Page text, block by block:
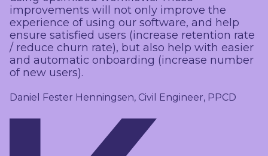
improvements will not only improve the
experience of using our software, and help
ensure satisfied users (increase retention rate
/ reduce churn rate), but also help with easier
and automatic onboarding (increase number
of new users).
Daniel Fester Henningsen, Civil Engineer, PPCD